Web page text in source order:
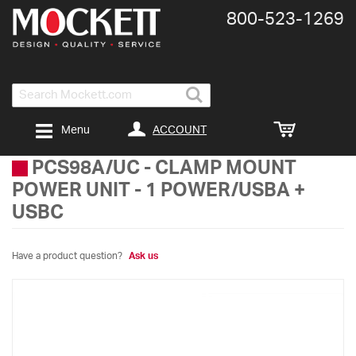
Search
800-​523-​1269
ACCOUNT
Menu
PCS98A/UC - CLAMP MOUNT
POWER UNIT - 1 POWER/USBA +
USBC
Have a product question? Ask us